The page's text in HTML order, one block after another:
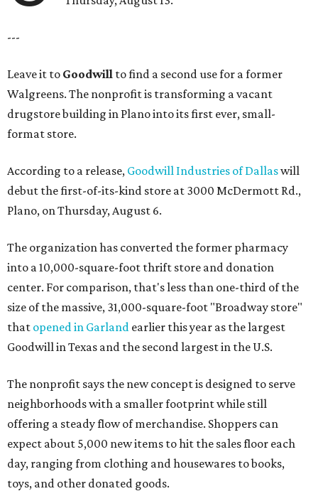
---
Leave it to Goodwill to find a second use for a former
Walgreens. The nonprofit is transforming a vacant
drugstore building in Plano into its first ever, small-
format store.
According to a release, Goodwill Industries of Dallaswill
debut the first-of-its-kind store at 3000 McDermott Rd.,
Plano, on Thursday, August 6.
The organization has converted the former pharmacy
into a 10,000-square-foot thrift store and donation
center. For comparison, that's less than one-third of the
size of the massive, 31,000-square-foot "Broadway store"
that opened in Garland earlier this year as the largest
Goodwill in Texas and the second largest in the U.S.
The nonprofit says the new concept is designed to serve
neighborhoods with a smaller footprint while still
offering a steady flow of merchandise. Shoppers can
expect about 5,000 new items to hit the sales floor each
day, ranging from clothing and housewares to books,
toys, and other donated goods.